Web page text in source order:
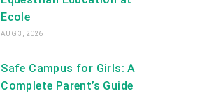
Ecole
AUG 3, 2026
Safe Campus for Girls: A
Complete Parent’s Guide